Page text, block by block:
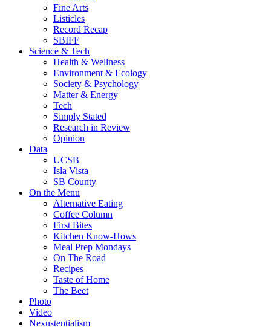
Fine Arts
Listicles
Record Recap
SBIFF
Science & Tech
Health & Wellness
Environment & Ecology
Society & Psychology
Matter & Energy
Tech
Simply Stated
Research in Review
Opinion
Data
UCSB
Isla Vista
SB County
On the Menu
Alternative Eating
Coffee Column
First Bites
Kitchen Know-Hows
Meal Prep Mondays
On The Road
Recipes
Taste of Home
The Beet
Photo
Video
Nexustentialism